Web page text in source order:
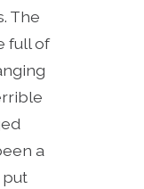
The
full of
a
put